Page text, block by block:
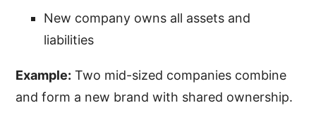
New company owns all assets and
liabilities
Example: Two mid-sized companies combine
and form a new brand with shared ownership.